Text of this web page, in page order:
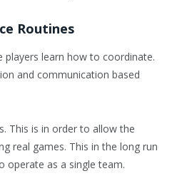
Routines
players learn how to coordinate.
and communication based
This is in order to allow the
real games. This in the long run
operate as a single team.